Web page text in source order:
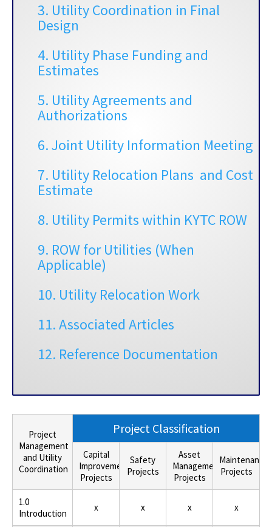
3. Utility Coordination in Final
Design
4. Utility Phase Funding and
Estimates
5. Utility Agreements and
Authorizations
6. Joint Utility Information Meeting
7. Utility Relocation Plans and Cost
Estimate
8. Utility Permits within KYTC ROW
9. ROW for Utilities (When
Applicable)
10. Utility Relocation Work
11. Associated Articles
12. Reference Documentation
Project
Management
and Utility
Coordination
Project Classification
Capital
Improvement
Projects
Safety
Projects
Asset
Management
Projects
Maintenance
Projects
1.0
Introduction
x x x x